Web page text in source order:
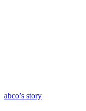
abco’s story